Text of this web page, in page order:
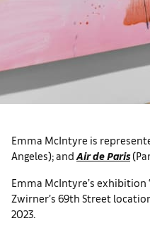
Emma McIntyre is
Angeles); and Air de Paris
Emma McIntyre’s exhibition
Zwirner’s 69th Street
2023.